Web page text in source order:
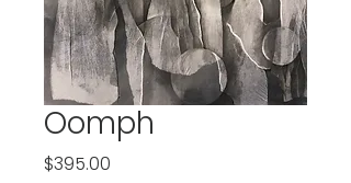
Oomph
$395.00